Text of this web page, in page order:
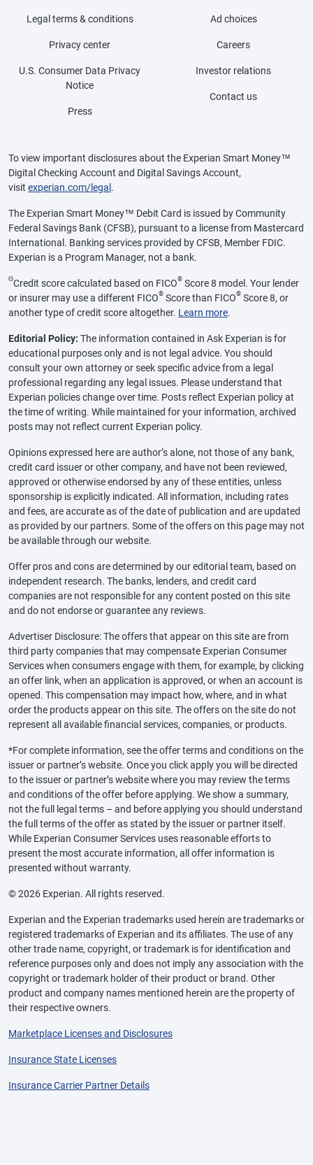
Legal terms & conditions
Privacy center
U.S. Consumer Data Privacy
Notice
Press
Ad choices
Careers
Investor relations
Contact us
To view important disclosures about the Experian Smart Money™
Digital Checking Account and Digital Savings Account,
visit experian.com/legal .
The Experian Smart Money™ Debit Card is issued by Community
Federal Savings Bank (CFSB), pursuant to a license from Mastercard
International. Banking services provided by CFSB, Member FDIC.
Experian is a Program Manager, not a bank.
ΘCredit score calculated based on FICO® Score 8 model. Your lender
or insurer may use a different FICO® Score than FICO® Score 8, or
another type of credit score altogether. Learn more.
Editorial Policy: The information contained in Ask Experian is for
educational purposes only and is not legal advice. You should
consult your own attorney or seek specific advice from a legal
professional regarding any legal issues. Please understand that
Experian policies change over time. Posts reflect Experian policy at
the time of writing. While maintained for your information, archived
posts may not reflect current Experian policy.
Opinions expressed here are author’s alone, not those of any bank,
credit card issuer or other company, and have not been reviewed,
approved or otherwise endorsed by any of these entities, unless
sponsorship is explicitly indicated. All information, including rates
and fees, are accurate as of the date of publication and are updated
as provided by our partners. Some of the offers on this page may not
be available through our website.
Offer pros and cons are determined by our editorial team, based on
independent research. The banks, lenders, and credit card
companies are not responsible for any content posted on this site
and do not endorse or guarantee any reviews.
Advertiser Disclosure: The offers that appear on this site are from
third party companies that may compensate Experian Consumer
Services when consumers engage with them, for example, by clicking
an offer link, when an application is approved, or when an account is
opened. This compensation may impact how, where, and in what
order the products appear on this site. The offers on the site do not
represent all available financial services, companies, or products.
*For complete information, see the offer terms and conditions on the
issuer or partner’s website. Once you click apply you will be directed
to the issuer or partner’s website where you may review the terms
and conditions of the offer before applying. We show a summary,
not the full legal terms – and before applying you should understand
the full terms of the offer as stated by the issuer or partner itself.
While Experian Consumer Services uses reasonable efforts to
present the most accurate information, all offer information is
presented without warranty.
© 2026 Experian. All rights reserved.
Experian and the Experian trademarks used herein are trademarks or
registered trademarks of Experian and its affiliates. The use of any
other trade name, copyright, or trademark is for identification and
reference purposes only and does not imply any association with the
copyright or trademark holder of their product or brand. Other
product and company names mentioned herein are the property of
their respective owners.
Marketplace Licenses and Disclosures
Insurance State Licenses
Insurance Carrier Partner Details